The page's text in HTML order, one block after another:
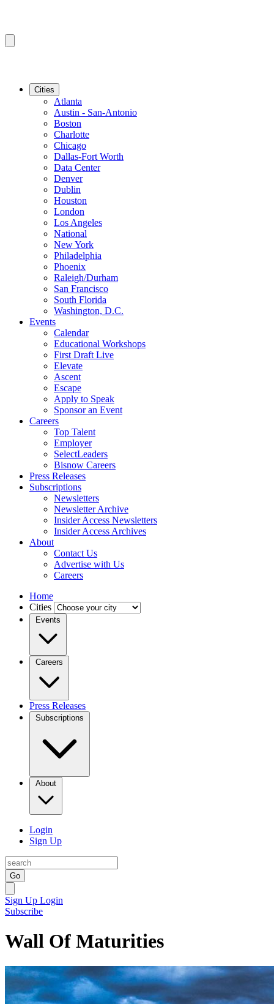
Cities
Atlanta
Austin - San-Antonio
Boston
Charlotte
Chicago
Dallas-Fort Worth
Data Center
Denver
Dublin
Houston
London
Los Angeles
National
New York
Philadelphia
Phoenix
Raleigh/Durham
San Francisco
South Florida
Washington, D.C.
Events
Calendar
Educational Workshops
First Draft Live
Elevate
Ascent
Escape
Apply to Speak
Sponsor an Event
Careers
Top Talent
Employer
SelectLeaders
Bisnow Careers
Press Releases
Subscriptions
Newsletters
Newsletter Archive
Insider Access Newsletters
Insider Access Archives
About
Contact Us
Advertise with Us
Careers
Home
Cities
Events
Careers
Press Releases
Subscriptions
About
Login
Sign Up
Go
Sign Up Login
Subscribe
Wall Of Maturities